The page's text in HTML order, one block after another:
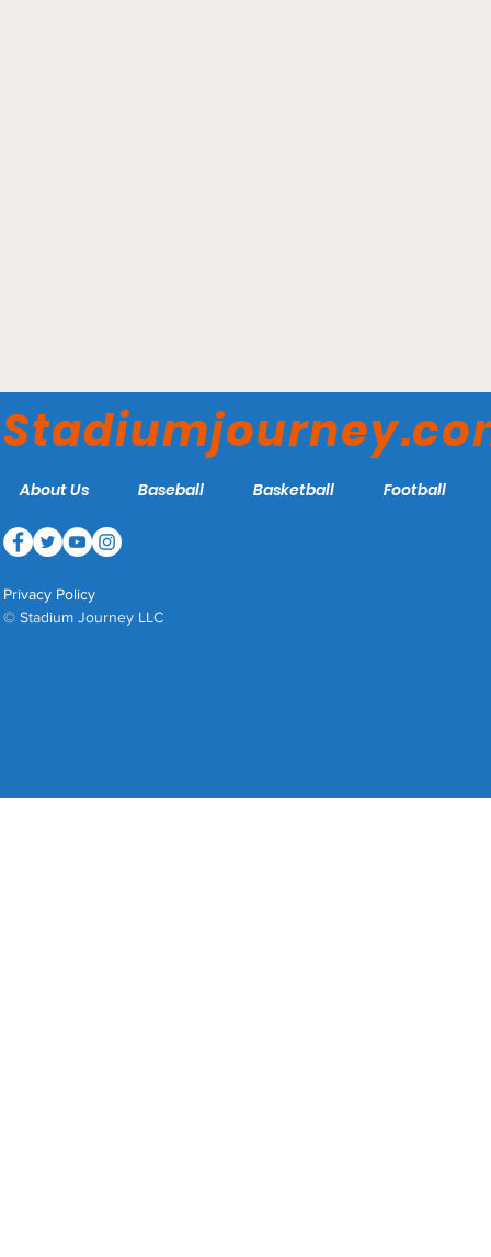
Blue Jays
About Us Baseball Basketball Football
Privacy Policy
© Stadium Journey LLC